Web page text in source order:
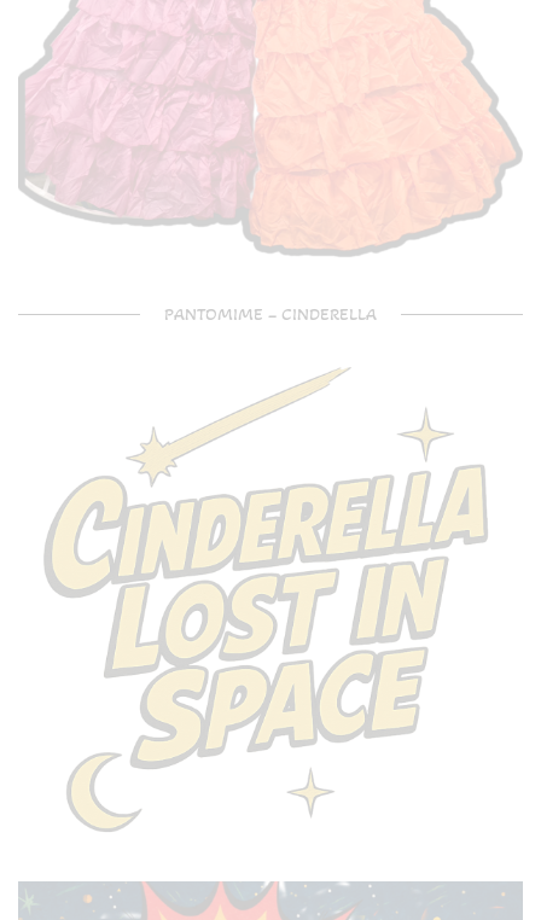
PANTOMIME – CINDERELLA